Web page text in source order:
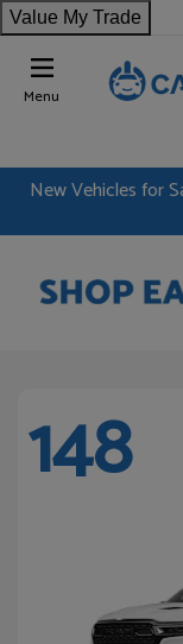
Value My Trade
Menu
New Vehicles for
148